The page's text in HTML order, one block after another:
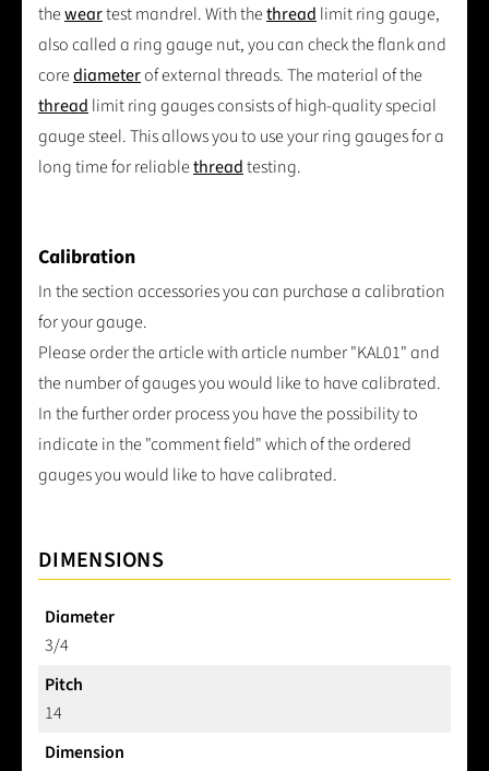
theweartest mandrel. With thethread limit ring gauge,
also called a ring gauge nut, you can check the flank and
corediameterof external threads. The material of the
thread limit ring gauges consists of high-quality special
gauge steel. This allows you to use your ring gauges for a
long time for reliablethreadtesting.
Calibration
In the section accessories you can purchase a calibration
for your gauge.
Please order the article with article number "KAL01" and
the number of gauges you would like to have calibrated.
In the further order process you have the possibility to
indicate in the "comment field" which of the ordered
gauges you would like to have calibrated.
DIMENSIONS
Diameter
3/4
Pitch
14
Dimension